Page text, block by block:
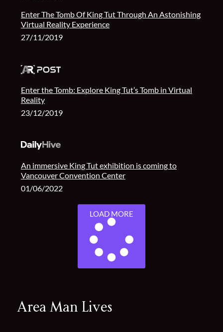
Enter The Tomb Of King Tut Through An Astonishing
Virtual Reality Experience
27/11/2019
Enter the Tomb: Explore King Tut’s Tomb in Virtual
Reality
23/12/2019
An immersive King Tut exhibition is coming to
Vancouver Convention Center
01/06/2022
LOAD MORE
Area Man Lives